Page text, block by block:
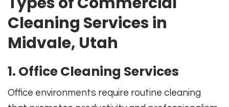
Cleaning Services in
Midvale, Utah
1. Office Cleaning Services
Office environments require routine cleaning